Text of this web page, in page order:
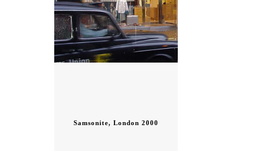
Samsonite, London 2000